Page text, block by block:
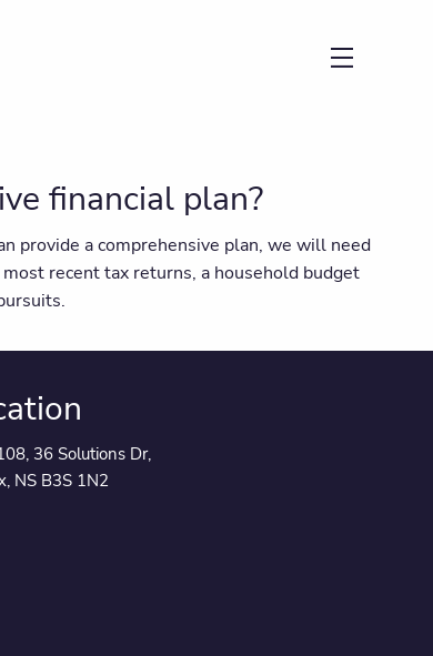
financial plan?
provide a comprehensive plan, we will need
recent tax returns, a household budget
36 Solutions Dr,
NS B3S 1N2